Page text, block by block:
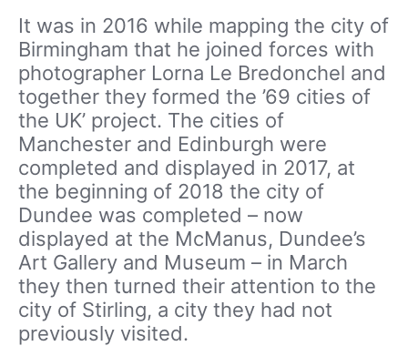
It was in 2016 while mapping the city of
Birmingham that he joined forces with
photographer Lorna Le Bredonchel and
together they formed the ’69 cities of
the UK’ project. The cities of
Manchester and Edinburgh were
completed and displayed in 2017, at
the beginning of 2018 the city of
Dundee was completed – now
displayed at the McManus, Dundee’s
Art Gallery and Museum – in March
they then turned their attention to the
city of Stirling, a city they had not
previously visited.